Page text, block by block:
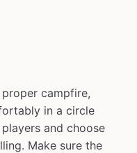
campfire,
in a circle
and choose
Make sure the